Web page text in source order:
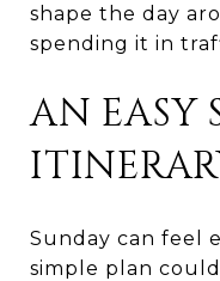
shape the day
spending it in
AN EASY
Sunday can feel
simple plan